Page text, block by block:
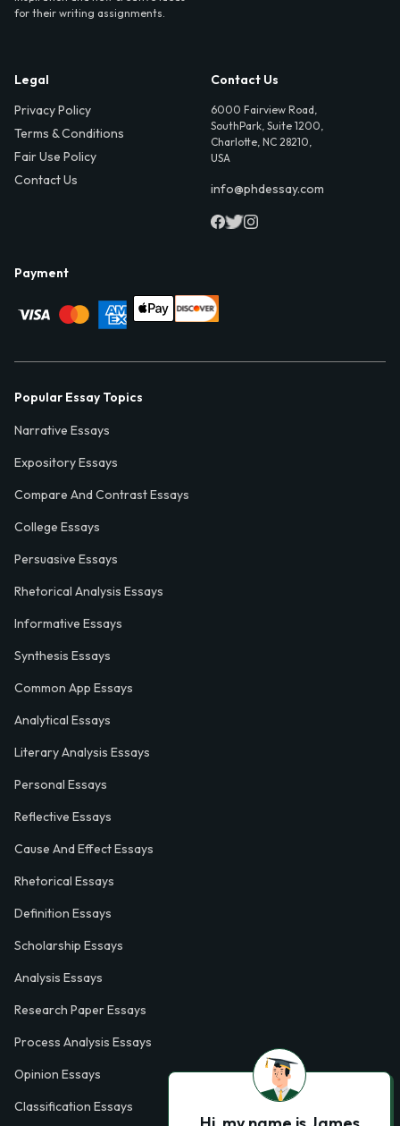
for their writing assignments.
Legal
Privacy Policy
Terms & Conditions
Fair Use Policy
Contact Us
Contact Us
6000 Fairview Road,
SouthPark, Suite 1200,
Charlotte, NC 28210,
USA
info@phdessay.com
Payment
Popular Essay Topics
Narrative Essays
Expository Essays
Compare And Contrast Essays
College Essays
Persuasive Essays
Rhetorical Analysis Essays
Informative Essays
Synthesis Essays
Common App Essays
Analytical Essays
Literary Analysis Essays
Personal Essays
Reflective Essays
Cause And Effect Essays
Rhetorical Essays
Definition Essays
Scholarship Essays
Analysis Essays
Research Paper Essays
Process Analysis Essays
Opinion Essays
Classification Essays